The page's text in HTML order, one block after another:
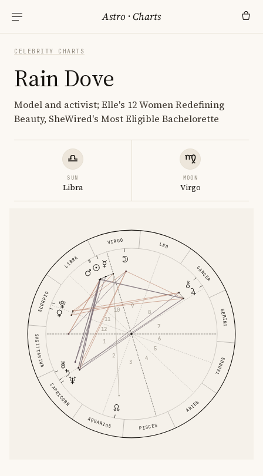
Astro ·Charts
CELEBRITY CHARTS
Rain Dove
Model and activist; Elle's 12 Women Redefining
Beauty, SheWired's Most Eligible Bachelorette
SUN
Libra
MOON
Virgo
ARIES
TAURUS
GEMINI
CANCER
LEO
VIRGO
LIBRA
SCORPIO
SAGITTARIUS
CAPRICORN
AQUARIUS PISCES
1
2
3
4
5
6
7
8
9
10
11
12